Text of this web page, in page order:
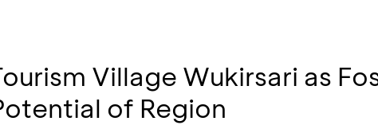
Village Wukirsari as
of Region